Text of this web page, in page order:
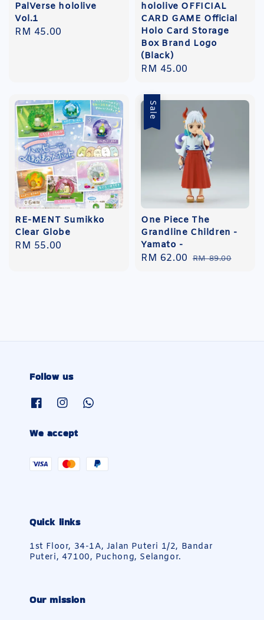
PalVerse hololive
Vol.1
Regular
RM 45.00
hololive OFFICIAL
CARD GAME Official
Holo Card Storage
Box Brand Logo
(Black)
Regular
RM 45.00
RE-MENT Sumikko
Clear Globe
Regular
RM 55.00
Sale
One Piece The
Grandline Children -
Yamato -
Sale
RM 62.00 Regular
RM 89.00
Follow us
We accept
Quick links
1st Floor, 34-1A, Jalan Puteri 1/2, Bandar
Puteri, 47100, Puchong, Selangor.
Our mission